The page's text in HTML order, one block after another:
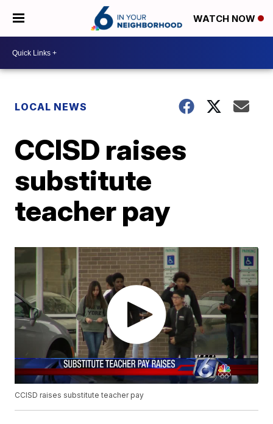
WATCH NOW
LOCAL NEWS
CCISD raises
substitute
teacher pay
CCISD raises substitute teacher pay